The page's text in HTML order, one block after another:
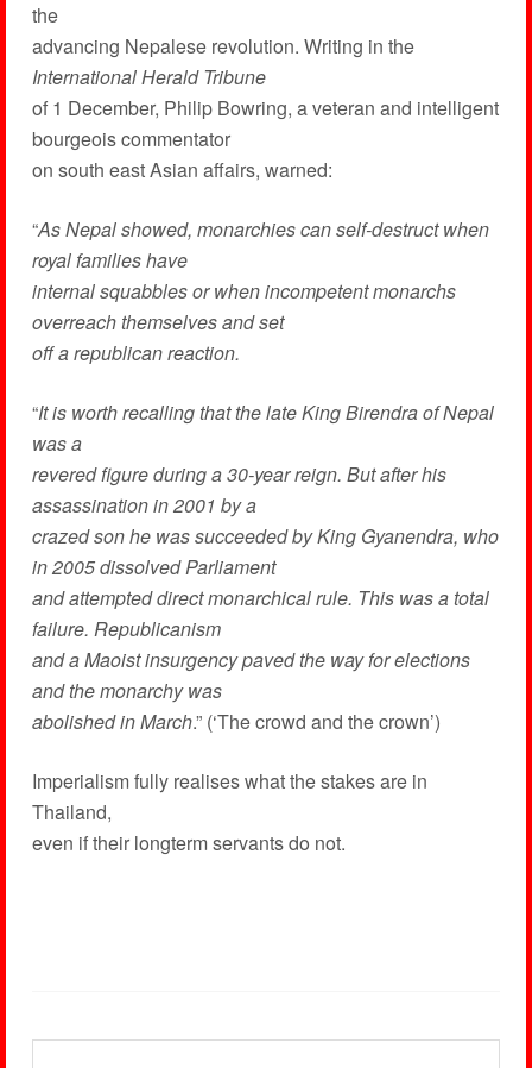
the
advancing Nepalese revolution. Writing in the
International Herald Tribune
of 1 December, Philip Bowring, a veteran and intelligent
bourgeois commentator
on south east Asian affairs, warned:
“As Nepal showed, monarchies can self-destruct when
royal families have
internal squabbles or when incompetent monarchs
overreach themselves and set
off a republican reaction.
“It is worth recalling that the late King Birendra of Nepal
was a
revered figure during a 30-year reign. But after his
assassination in 2001 by a
crazed son he was succeeded by King Gyanendra, who
in 2005 dissolved Parliament
and attempted direct monarchical rule. This was a total
failure. Republicanism
and a Maoist insurgency paved the way for elections
and the monarchy was
abolished in March.” (‘The crowd and the crown’)
Imperialism fully realises what the stakes are in
Thailand,
even if their longterm servants do not.